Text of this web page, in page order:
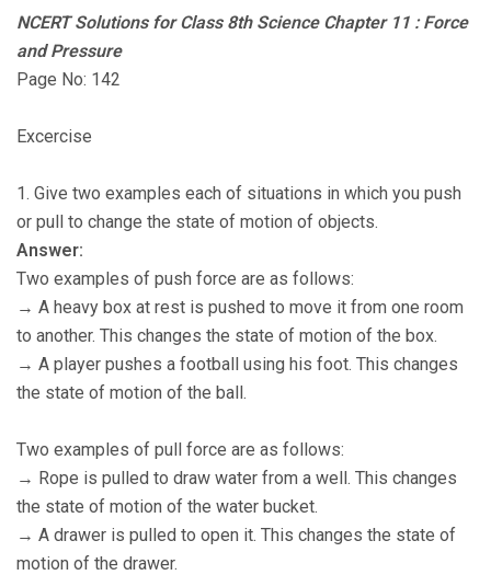
NCERT Solutions for Class 8th Science Chapter 11 : Force
and Pressure
Page No: 142
Excercise
1. Give two examples each of situations in which you push
or pull to change the state of motion of objects.
Answer:
Two examples of push force are as follows:
→ A heavy box at rest is pushed to move it from one room
to another. This changes the state of motion of the box.
→ A player pushes a football using his foot. This changes
the state of motion of the ball.
Two examples of pull force are as follows:
→ Rope is pulled to draw water from a well. This changes
the state of motion of the water bucket.
→ A drawer is pulled to open it. This changes the state of
motion of the drawer.